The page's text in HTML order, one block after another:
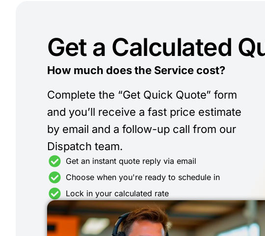
Get a Calculated
How much does the Service cost?
Complete the “Get Quick Quote” form
and you’ll receive a fast price estimate
by email and a follow-up call from our
Dispatch team.
Get an instant quote reply via email
Choose when you're ready to schedule in
Lock in your calculated rate